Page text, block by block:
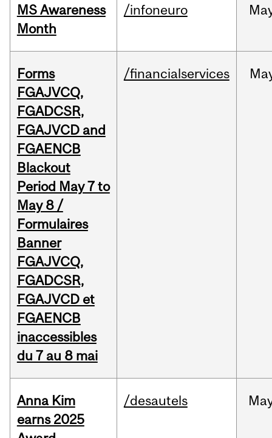
MS Awareness
Month
/infoneuro
Forms
FGAJVCQ,
FGADCSR,
FGAJVCD and
FGAENCB
Blackout
Period May 7 to
May 8 /
Formulaires
Banner
FGAJVCQ,
FGADCSR,
FGAJVCD et
FGAENCB
inaccessibles
du 7 au 8 mai
/financialservices
Anna Kim
earns 2025
/desautels